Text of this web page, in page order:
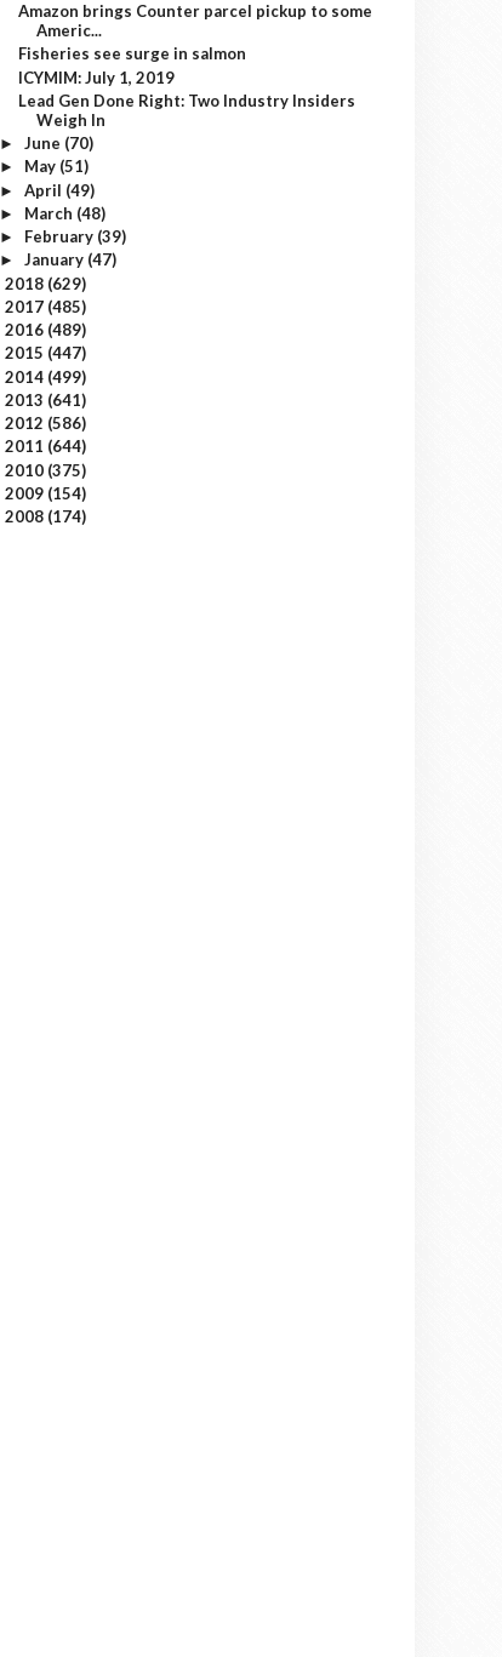
Amazon brings Counter parcel pickup to some
Americ...
Fisheries see surge in salmon
ICYMIM: July 1, 2019
Lead Gen Done Right: Two Industry Insiders
Weigh In
► June (70)
► May (51)
► April (49)
► March (48)
► February (39)
► January (47)
2018 (629)
2017 (485)
2016 (489)
2015 (447)
2014 (499)
2013 (641)
2012 (586)
2011 (644)
2010 (375)
2009 (154)
2008 (174)